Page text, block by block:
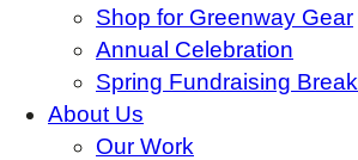
Shop for Greenway Gear
Annual Celebration
Spring Fundraising
About Us
Our Work